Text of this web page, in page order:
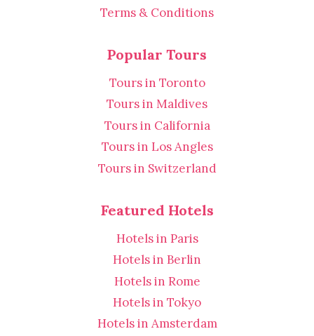
Terms & Conditions
Popular Tours
Tours in Toronto
Tours in Maldives
Tours in California
Tours in Los Angles
Tours in Switzerland
Featured Hotels
Hotels in Paris
Hotels in Berlin
Hotels in Rome
Hotels in Tokyo
Hotels in Amsterdam